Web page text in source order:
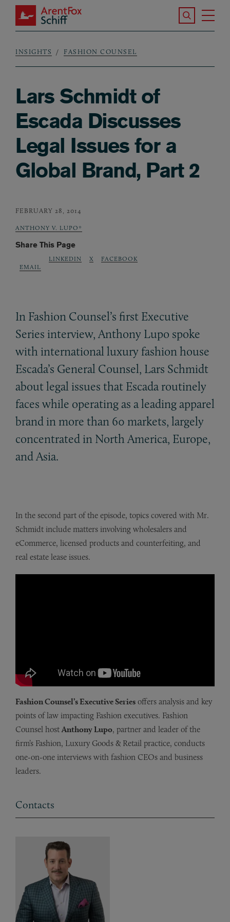
Skip to main content
ArentFox Schiff
Search the
Breadcrumb
INSIGHTS FASHION COUNSEL
Lars Schmidt of
Escada Discusses
Legal Issues for a
Global Brand, Part 2
FEBRUARY 28, 2014
ANTHONY V. LUPO*
Share This Page
EMAIL
LINKEDIN X FACEBOOK
In Fashion Counsel’s first Executive
Series interview, Anthony Lupo spoke
with international luxury fashion house
Escada’s General Counsel, Lars Schmidt
about legal issues that Escada routinely
faces while operating as a leading apparel
brand in more than 60 markets, largely
concentrated in North America, Europe,
and Asia.
In the second part of the episode, topics covered with Mr.
Schmidt include matters involving wholesalers and
eCommerce, licensed products and counterfeiting, and
real estate lease issues.
Fashion Counsel’s Executive Series offers analysis and key
points of law impacting Fashion executives. Fashion
Counsel hostAnthony Lupo, partner and leader of the
firm’s Fashion, Luxury Goods & Retail practice, conducts
one-on-one interviews with fashion CEOs and business
leaders.
Contacts